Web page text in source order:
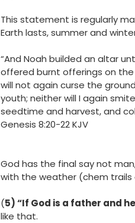
This statement is regularly
Earth lasts, summer and
“And Noah builded an altar
offered burnt offerings on the
will not again curse the
youth; neither will I again
seedtime and harvest, and
‭‭Genesis‬ ‭8‬:‭20‬-‭22‬ ‭KJV‬‬
God has the final say not
with the weather (chem trails
(5) “If God is a father and
like that.